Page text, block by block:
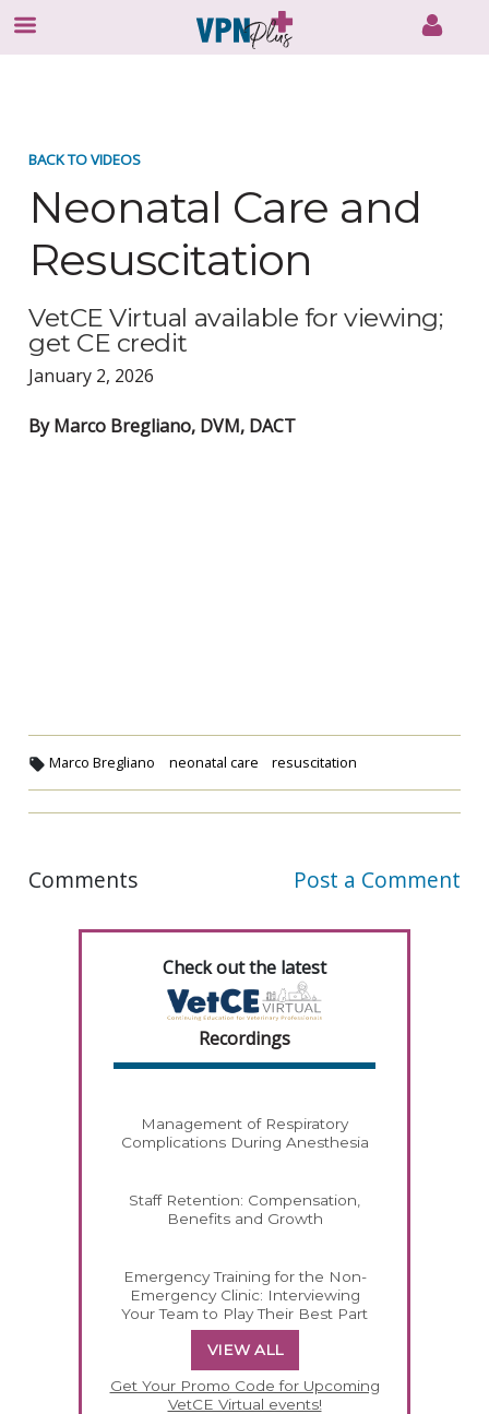
BACK TO VIDEOS
Neonatal Care and
Resuscitation
VetCE Virtual available for viewing;
get CE credit
January 2, 2026
By Marco Bregliano, DVM, DACT
Marco Bregliano neonatal care resuscitation
Comments Post a Comment
Check out the latest
Recordings
Management of Respiratory
Complications During Anesthesia
Staff Retention: Compensation,
Benefits and Growth
Emergency Training for the Non-
Emergency Clinic: Interviewing
Your Team to Play Their Best Part
VIEW ALL
Get Your Promo Code for Upcoming
VetCE Virtual events!